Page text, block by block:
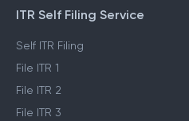
ITR Self Filing Service
Self ITR Filing
File ITR 1
File ITR 2
File ITR 3